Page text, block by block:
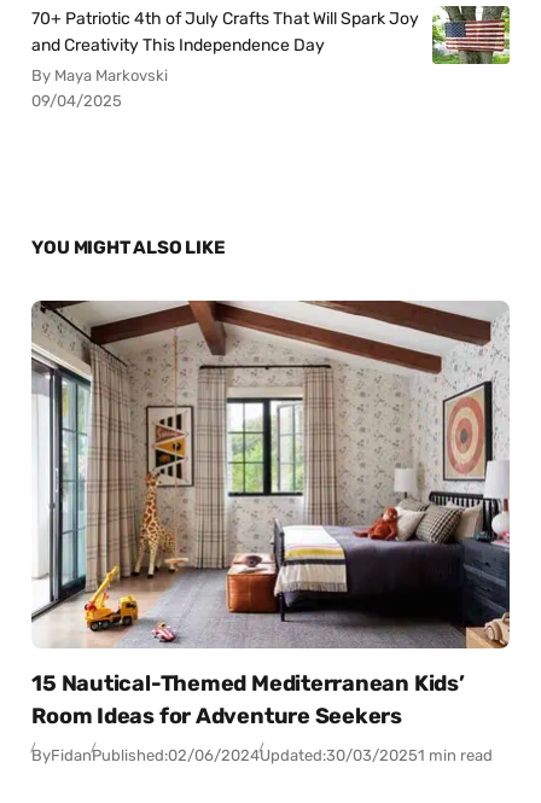
70+ Patriotic 4th of July Crafts That Will Spark Joy
and Creativity This Independence Day
By Maya Markovski
09/04/2025
YOU MIGHT ALSO LIKE
15 Nautical-Themed Mediterranean Kids’
Room Ideas for Adventure Seekers
ByFidanPublished:02/06/2024Updated:30/03/20251 min read